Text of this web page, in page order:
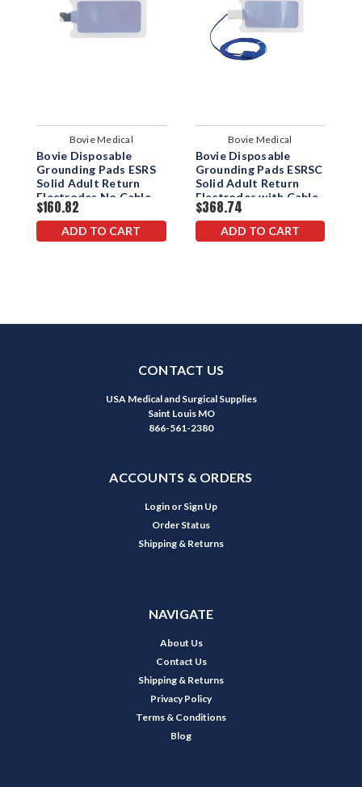
Bovie Medical
Bovie Disposable
Grounding Pads ESRS
Solid Adult Return
Electrodes No Cable
$160.82
ADD TO CART
Bovie Medical
Bovie Disposable
Grounding Pads ESRSC
Solid Adult Return
Electrodes with Cable
2.8M
$368.74
ADD TO CART
CONTACT US
USA Medical and Surgical Supplies
Saint Louis MO
866-561-2380
ACCOUNTS & ORDERS
Login or Sign Up
Order Status
Shipping & Returns
NAVIGATE
About Us
Contact Us
Shipping & Returns
Privacy Policy
Terms & Conditions
Blog